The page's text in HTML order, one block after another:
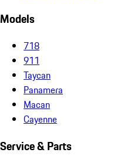
Models
718
911
Taycan
Panamera
Macan
Cayenne
Service & Parts